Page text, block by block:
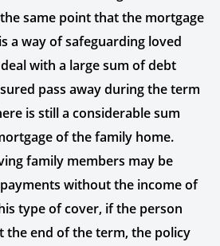
same point that the mortgage
a way of safeguarding loved
with a large sum of debt
pass away during the term
is still a considerable sum
of the family home.
family members may be
without the income of
type of cover, if the person
the end of the term, the policy